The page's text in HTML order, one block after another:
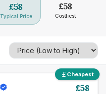
£58
Typical Price
£58
Costliest
Cheapest
£58